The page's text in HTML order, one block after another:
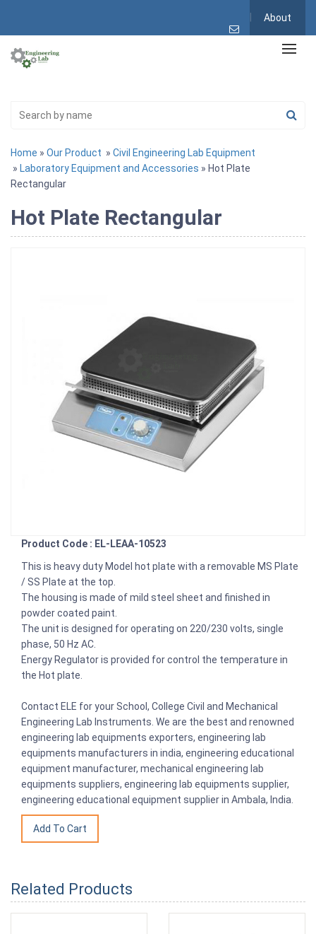
About
Home » Our Product » Civil Engineering Lab Equipment
» Laboratory Equipment and Accessories » Hot Plate
Rectangular
Hot Plate Rectangular
Product Code : EL-LEAA-10523
This is heavy duty Model hot plate with a removable MS Plate
/ SS Plate at the top.
The housing is made of mild steel sheet and finished in
powder coated paint.
The unit is designed for operating on 220/230 volts, single
phase, 50 Hz AC.
Energy Regulator is provided for control the temperature in
the Hot plate.
Contact ELE for your School, College Civil and Mechanical
Engineering Lab Instruments. We are the best and renowned
engineering lab equipments exporters, engineering lab
equipments manufacturers in india, engineering educational
equipment manufacturer, mechanical engineering lab
equipments suppliers, engineering lab equipments supplier,
engineering educational equipment supplier in Ambala, India.
Related Products